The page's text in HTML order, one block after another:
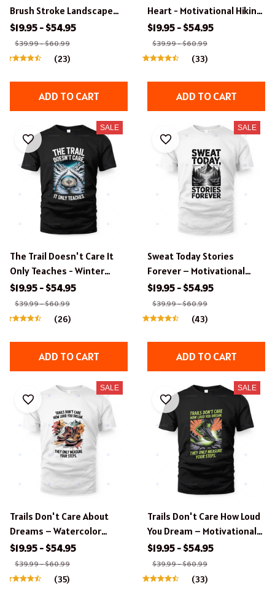
Brush Stroke Landscape
Hiking Apparel
$19.95 - $54.95
$39.99 - $60.99
(23)
ADD TO CART
Heart - Motivational Hiking
T-Shirt
$19.95 - $54.95
$39.99 - $60.99
(33)
ADD TO CART
SALE
The Trail Doesn't Care It
Only Teaches - Winter
Hiking & Compass Graphic
T-Shirt
$19.95 - $54.95
$39.99 - $60.99
(26)
ADD TO CART
SALE
Sweat Today Stories
Forever – Motivational
Hiking Design.
$19.95 - $54.95
$39.99 - $60.99
(43)
ADD TO CART
SALE
Trails Don't Care About
Dreams – Watercolor
Hiking Boots T-Shirt
Design.
$19.95 - $54.95
$39.99 - $60.99
(35)
SALE
Trails Don't Care How Loud
You Dream – Motivational
Hiking Apparel.
$19.95 - $54.95
$39.99 - $60.99
(33)